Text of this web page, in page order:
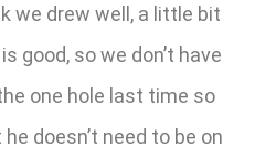
we drew well, a little bit
good, so we don’t have
one hole last time so
doesn’t need to be on